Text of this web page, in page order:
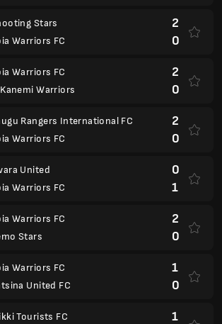
Stars
Warriors FC
2
0
Warriors FC
Kanemi Warriors
2
0
Rangers International FC
Warriors FC
2
0
United
Warriors FC
0
1
Warriors FC
Stars
2
0
Warriors FC
United FC
1
0
Tourists FC 1